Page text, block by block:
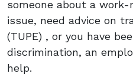
someone about a
issue, need advice on
(TUPE) , or you have
discrimination, an
help.